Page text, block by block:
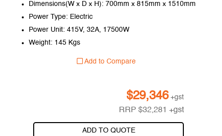
Dimensions(W x D x H): 700mm x 815mm x 1510mm
Power Type: Electric
Power Unit: 415V, 32A, 17500W
Weight: 145 Kgs
Add to Compare
$29,346 +gst
RRP$32,281 +gst
ADD TO QUOTE